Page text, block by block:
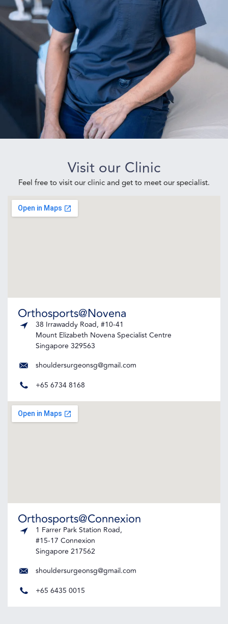
Visit our Clinic
Feel free to visit our clinic and get to meet our specialist.
Orthosports@Novena
38 Irrawaddy Road, #10-41
Mount Elizabeth Novena Specialist Centre
Singapore 329563
shouldersurgeonsg@gmail.com
+65 6734 8168
Orthosports@Connexion
1 Farrer Park Station Road,
#15-17 Connexion
Singapore 217562
shouldersurgeonsg@gmail.com
+65 6435 0015